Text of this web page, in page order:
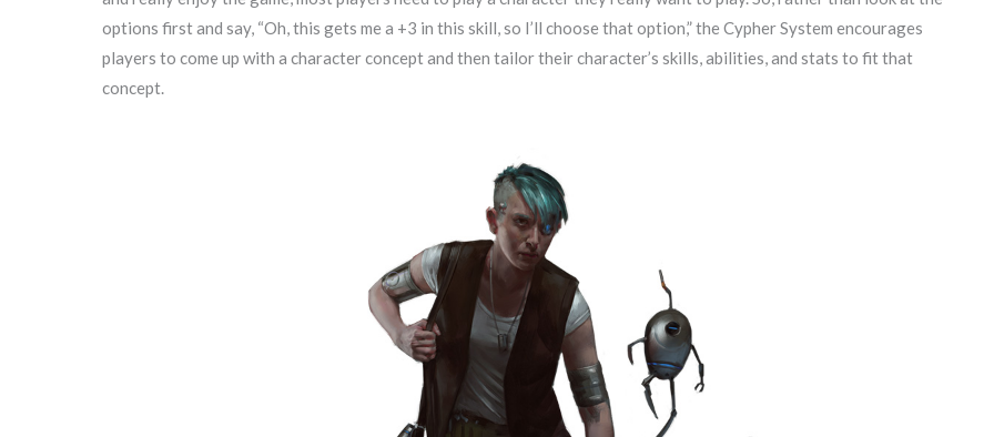
options first and say, “Oh, this gets me a +3 in this skill, so I’ll choose that option,” the Cypher System encourages
players to come up with a character concept and then tailor their character’s skills, abilities, and stats to fit that
concept.